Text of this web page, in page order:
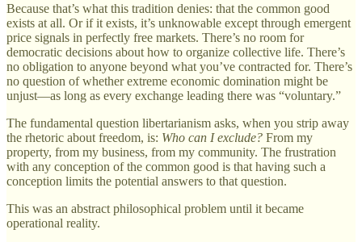
Because that’s what this tradition denies: that the common good
exists at all. Or if it exists, it’s unknowable except through emergent
price signals in perfectly free markets. There’s no room for
democratic decisions about how to organize collective life. There’s
no obligation to anyone beyond what you’ve contracted for. There’s
no question of whether extreme economic domination might be
unjust—as long as every exchange leading there was “voluntary.”
The fundamental question libertarianism asks, when you strip away
the rhetoric about freedom, is: Who can I exclude? From my
property, from my business, from my community. The frustration
with any conception of the common good is that having such a
conception limits the potential answers to that question.
This was an abstract philosophical problem until it became
operational reality.